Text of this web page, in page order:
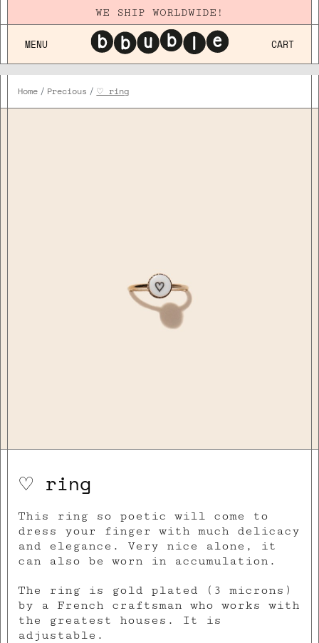
WE SHIP WORLDWIDE!
MENU CART
Home Precious ♡ ring
♡ ring
This ring so poetic will come to
dress your finger with much delicacy
and elegance. Very nice alone, it
can also be worn in accumulation.
The ring is gold plated (3 microns)
by a French craftsman who works with
the greatest houses. It is
adjustable.